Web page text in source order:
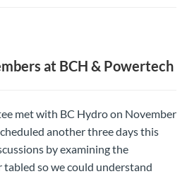
at BCH & Powertech
met with BC Hydro on November
another three days this
by examining the
so we could understand